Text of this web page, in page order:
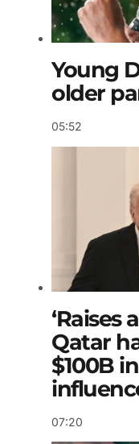
Young
older
05:52
‘Raises
Qatar
$100B
07:20